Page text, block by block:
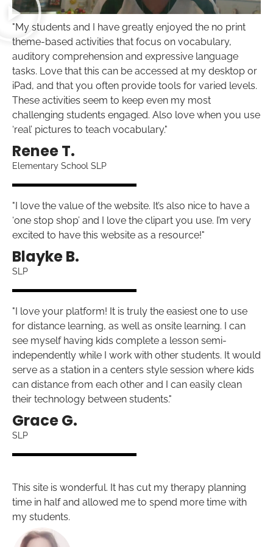
"My students and I have greatly enjoyed the no print
theme-based activities that focus on vocabulary,
auditory comprehension and expressive language
tasks. Love that this can be accessed at my desktop or
iPad, and that you often provide tools for varied levels.
These activities seem to keep even my most
challenging students engaged. Also love when you use
‘real’ pictures to teach vocabulary."
Renee T.
Elementary School SLP
"I love the value of the website. It’s also nice to have a
‘one stop shop’ and I love the clipart you use. I’m very
excited to have this website as a resource!"
Blayke B.
SLP
"I love your platform! It is truly the easiest one to use
for distance learning, as well as onsite learning. I can
see myself having kids complete a lesson semi-
independently while I work with other students. It would
serve as a station in a centers style session where kids
can distance from each other and I can easily clean
their technology between students."
Grace G.
SLP
This site is wonderful. It has cut my therapy planning
time in half and allowed me to spend more time with
my students.